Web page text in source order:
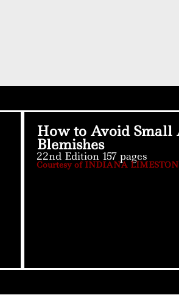
How to Avoid Small
Blemishes
22nd Edition 157 pages
Courtesy of INDIANA